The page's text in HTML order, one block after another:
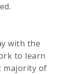
with the
to learn
majority of